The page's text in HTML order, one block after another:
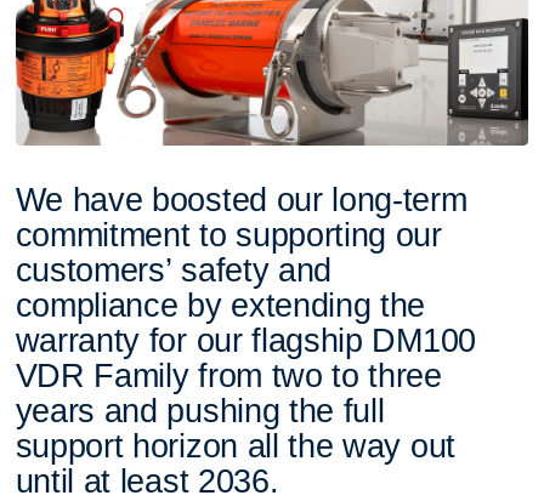
We have boosted our ong-term
commitment to supporting our
customers’ safety and
comp iance by extending the
warranty for our fl agship DM100
VDR Fami y from two to three
years and pushing the fu
support horizon al the way out
unti at east 2036.